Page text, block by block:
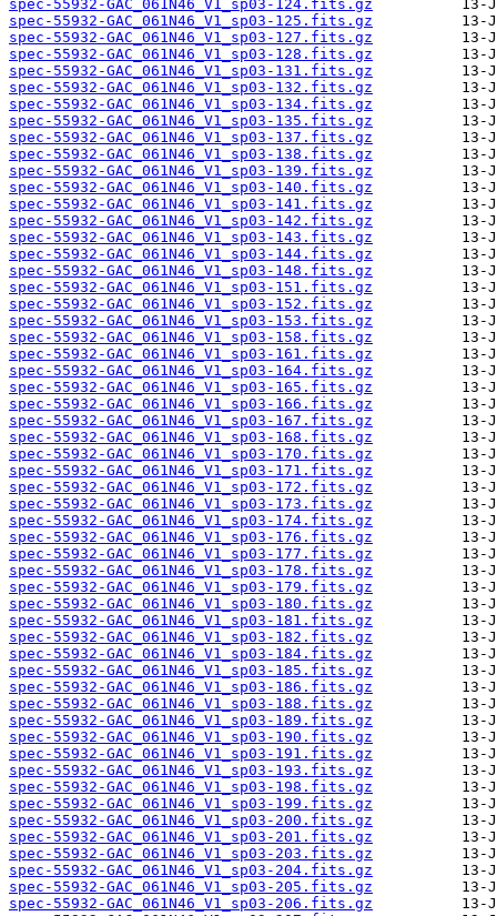
spec-55932-GAC_061N46_V1_sp03-124.fits.gz
spec-55932-GAC_061N46_V1_sp03-125.fits.gz
spec-55932-GAC_061N46_V1_sp03-127.fits.gz
spec-55932-GAC_061N46_V1_sp03-128.fits.gz
spec-55932-GAC_061N46_V1_sp03-131.fits.gz
spec-55932-GAC_061N46_V1_sp03-132.fits.gz
spec-55932-GAC_061N46_V1_sp03-134.fits.gz
spec-55932-GAC_061N46_V1_sp03-135.fits.gz
spec-55932-GAC_061N46_V1_sp03-137.fits.gz
spec-55932-GAC_061N46_V1_sp03-138.fits.gz
spec-55932-GAC_061N46_V1_sp03-139.fits.gz
spec-55932-GAC_061N46_V1_sp03-140.fits.gz
spec-55932-GAC_061N46_V1_sp03-141.fits.gz
spec-55932-GAC_061N46_V1_sp03-142.fits.gz
spec-55932-GAC_061N46_V1_sp03-143.fits.gz
spec-55932-GAC_061N46_V1_sp03-144.fits.gz
spec-55932-GAC_061N46_V1_sp03-148.fits.gz
spec-55932-GAC_061N46_V1_sp03-151.fits.gz
spec-55932-GAC_061N46_V1_sp03-152.fits.gz
spec-55932-GAC_061N46_V1_sp03-153.fits.gz
spec-55932-GAC_061N46_V1_sp03-158.fits.gz
spec-55932-GAC_061N46_V1_sp03-161.fits.gz
spec-55932-GAC_061N46_V1_sp03-164.fits.gz
spec-55932-GAC_061N46_V1_sp03-165.fits.gz
spec-55932-GAC_061N46_V1_sp03-166.fits.gz
spec-55932-GAC_061N46_V1_sp03-167.fits.gz
spec-55932-GAC_061N46_V1_sp03-168.fits.gz
spec-55932-GAC_061N46_V1_sp03-170.fits.gz
spec-55932-GAC_061N46_V1_sp03-171.fits.gz
spec-55932-GAC_061N46_V1_sp03-172.fits.gz
spec-55932-GAC_061N46_V1_sp03-173.fits.gz
spec-55932-GAC_061N46_V1_sp03-174.fits.gz
spec-55932-GAC_061N46_V1_sp03-176.fits.gz
spec-55932-GAC_061N46_V1_sp03-177.fits.gz
spec-55932-GAC_061N46_V1_sp03-178.fits.gz
spec-55932-GAC_061N46_V1_sp03-179.fits.gz
spec-55932-GAC_061N46_V1_sp03-180.fits.gz
spec-55932-GAC_061N46_V1_sp03-181.fits.gz
spec-55932-GAC_061N46_V1_sp03-182.fits.gz
spec-55932-GAC_061N46_V1_sp03-184.fits.gz
spec-55932-GAC_061N46_V1_sp03-185.fits.gz
spec-55932-GAC_061N46_V1_sp03-186.fits.gz
spec-55932-GAC_061N46_V1_sp03-188.fits.gz
spec-55932-GAC_061N46_V1_sp03-189.fits.gz
spec-55932-GAC_061N46_V1_sp03-190.fits.gz
spec-55932-GAC_061N46_V1_sp03-191.fits.gz
spec-55932-GAC_061N46_V1_sp03-193.fits.gz
spec-55932-GAC_061N46_V1_sp03-198.fits.gz
spec-55932-GAC_061N46_V1_sp03-199.fits.gz
spec-55932-GAC_061N46_V1_sp03-200.fits.gz
spec-55932-GAC_061N46_V1_sp03-201.fits.gz
spec-55932-GAC_061N46_V1_sp03-203.fits.gz
spec-55932-GAC_061N46_V1_sp03-204.fits.gz
spec-55932-GAC_061N46_V1_sp03-205.fits.gz
spec-55932-GAC_061N46_V1_sp03-206.fits.gz